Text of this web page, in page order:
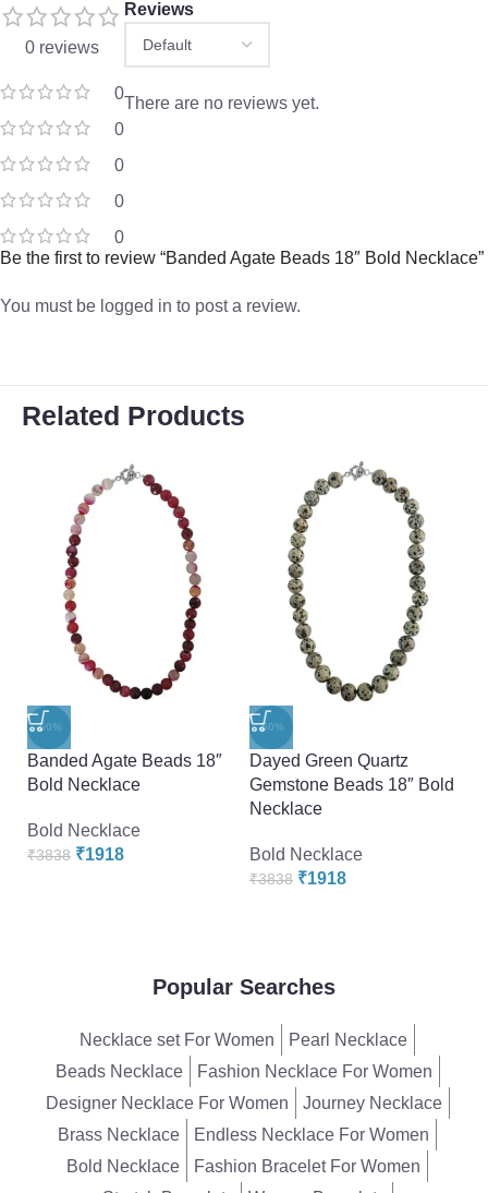
0 reviews
0
0
0
0
0
Reviews
There are no reviews yet.
Be the first to review “Banded Agate Beads 18″ Bold Necklace”
You must be logged in to post a review.
Related Products
-50%
Banded Agate Beads 18″
Bold Necklace
Bold Necklace
₹3838 ₹1918
-50%
Dayed Green Quartz
Gemstone Beads 18″ Bold
Necklace
Bold Necklace
₹3838 ₹1918
Popular Searches
Necklace set For Women
Pearl Necklace
Beads Necklace
Fashion Necklace For Women
Designer Necklace For Women
Journey Necklace
Brass Necklace
Endless Necklace For Women
Bold Necklace
Fashion Bracelet For Women